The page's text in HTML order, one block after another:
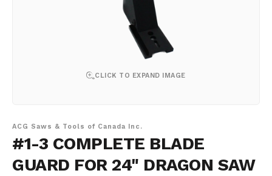
CLICK TO EXPAND IMAGE
ACG Saws & Tools of Canada Inc.
#1-3 COMPLETE BLADE
GUARD FOR 24" DRAGON SAW